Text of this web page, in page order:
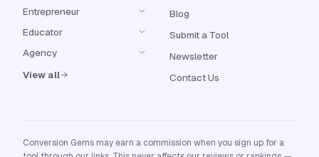
Entrepreneur
Educator
Agency
View all
Blog
Submit a Tool
Newsletter
Contact Us
Conversion Gems may earn a commission when you sign up for a